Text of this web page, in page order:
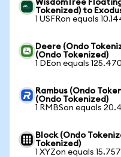
WisdomTree
Tokenized) to
1 USFRon equals
Deere (Ondo
(Ondo Tokenized)
1 DEon equals
Rambus (Ondo
(Ondo Tokenized)
1 RMBSon equals
Block (Ondo
Tokenized)
1 XYZon equals